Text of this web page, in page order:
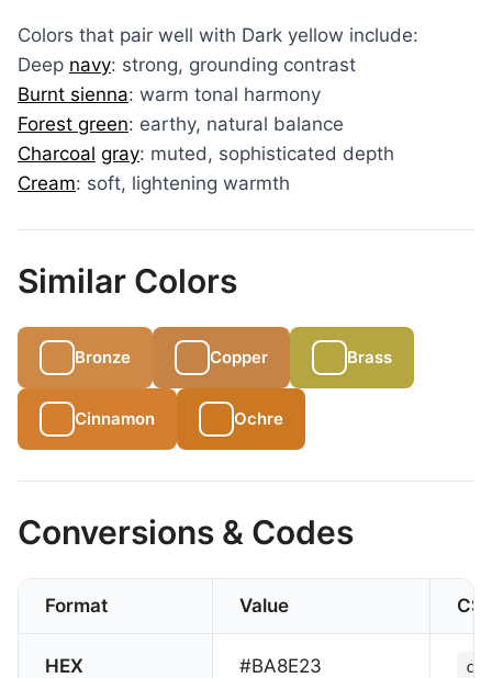
Colors that pair well with Dark yellow include:
Deep navy: strong, grounding contrast
Burnt sienna: warm tonal harmony
Forest green: earthy, natural balance
Charcoal gray: muted, sophisticated depth
Cream: soft, lightening warmth
Similar Colors
Bronze Copper Brass
Cinnamon Ochre
Conversions & Codes
Format Value
HEX #BA8E23